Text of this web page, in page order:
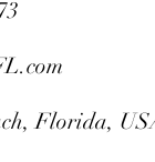
Florida,